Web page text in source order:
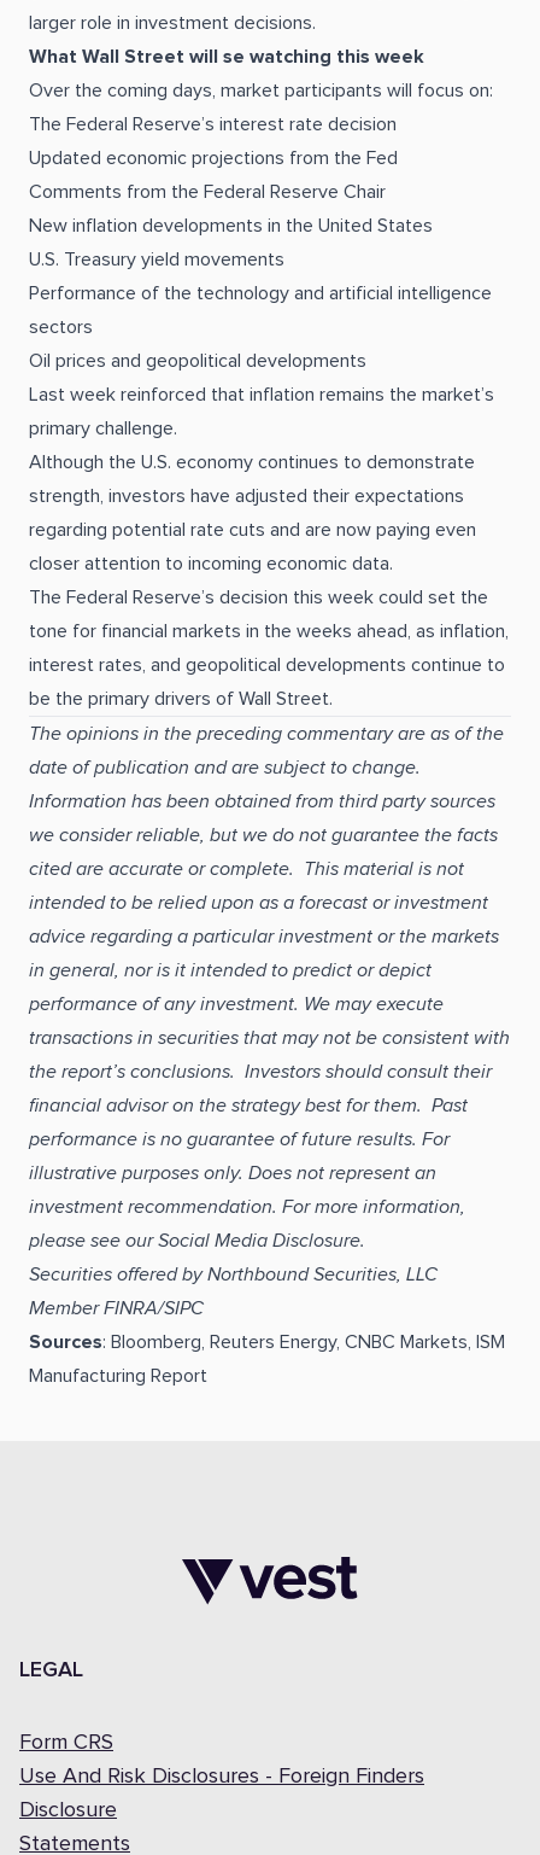
larger role in investment decisions.
What Wall Street will se watching this week
Over the coming days, market participants will focus on:
The Federal Reserve’s interest rate decision
Updated economic projections from the Fed
Comments from the Federal Reserve Chair
New inflation developments in the United States
U.S. Treasury yield movements
Performance of the technology and artificial intelligence
sectors
Oil prices and geopolitical developments
Last week reinforced that inflation remains the market’s
primary challenge.
Although the U.S. economy continues to demonstrate
strength, investors have adjusted their expectations
regarding potential rate cuts and are now paying even
closer attention to incoming economic data.
The Federal Reserve’s decision this week could set the
tone for financial markets in the weeks ahead, as inflation,
interest rates, and geopolitical developments continue to
be the primary drivers of Wall Street.
The opinions in the preceding commentary are as of the
date of publication and are subject to change.
Information has been obtained from third party sources
we consider reliable, but we do not guarantee the facts
cited are accurate or complete. This material is not
intended to be relied upon as a forecast or investment
advice regarding a particular investment or the markets
in general, nor is it intended to predict or depict
performance of any investment. We may execute
transactions in securities that may not be consistent with
the report’s conclusions. Investors should consult their
financial advisor on the strategy best for them. Past
performance is no guarantee of future results. For
illustrative purposes only. Does not represent an
investment recommendation. For more information,
please see our Social Media Disclosure.
Securities offered by Northbound Securities, LLC
Member FINRA/SIPC
Sources: Bloomberg, Reuters Energy, CNBC Markets, ISM
Manufacturing Report
LEGAL
Form CRS
Use And Risk Disclosures - Foreign Finders
Disclosure
Statements